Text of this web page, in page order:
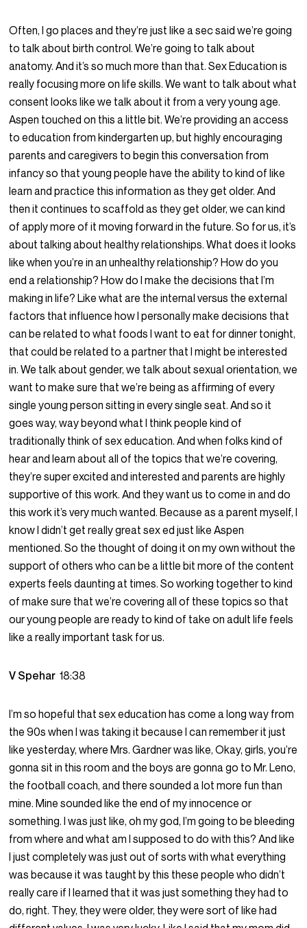
Often, I go places and they’re just like a sec said we’re going
to talk about birth control. We’re going to talk about
anatomy. And it’s so much more than that. Sex Education is
really focusing more on life skills. We want to talk about what
consent looks like we talk about it from a very young age.
Aspen touched on this a little bit. We’re providing an access
to education from kindergarten up, but highly encouraging
parents and caregivers to begin this conversation from
infancy so that young people have the ability to kind of like
learn and practice this information as they get older. And
then it continues to scaffold as they get older, we can kind
of apply more of it moving forward in the future. So for us, it’s
about talking about healthy relationships. What does it looks
like when you’re in an unhealthy relationship? How do you
end a relationship? How do I make the decisions that I’m
making in life? Like what are the internal versus the external
factors that influence how I personally make decisions that
can be related to what foods I want to eat for dinner tonight,
that could be related to a partner that I might be interested
in. We talk about gender, we talk about sexual orientation, we
want to make sure that we’re being as affirming of every
single young person sitting in every single seat. And so it
goes way, way beyond what I think people kind of
traditionally think of sex education. And when folks kind of
hear and learn about all of the topics that we’re covering,
they’re super excited and interested and parents are highly
supportive of this work. And they want us to come in and do
this work it’s very much wanted. Because as a parent myself, I
know I didn’t get really great sex ed just like Aspen
mentioned. So the thought of doing it on my own without the
support of others who can be a little bit more of the content
experts feels daunting at times. So working together to kind
of make sure that we’re covering all of these topics so that
our young people are ready to kind of take on adult life feels
like a really important task for us.
V Spehar18:38
I’m so hopeful that sex education has come a long way from
the 90s when I was taking it because I can remember it just
like yesterday, where Mrs. Gardner was like, Okay, girls, you’re
gonna sit in this room and the boys are gonna go to Mr. Leno,
the football coach, and there sounded a lot more fun than
mine. Mine sounded like the end of my innocence or
something. I was just like, oh my god, I’m going to be bleeding
from where and what am I supposed to do with this? And like
I just completely was just out of sorts with what everything
was because it was taught by this these people who didn’t
really care if I learned that it was just something they had to
do, right. They, they were older, they were sort of like had